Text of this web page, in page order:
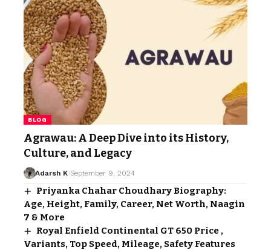
BLOG
Agrawau: A Deep Dive into its History,
Culture, and Legacy
Adarsh K September 9, 2024
Priyanka Chahar Choudhary Biography:
Age, Height, Family, Career, Net Worth, Naagin
7 & More
Royal Enfield Continental GT 650 Price ,
Variants, Top Speed, Mileage, Safety Features